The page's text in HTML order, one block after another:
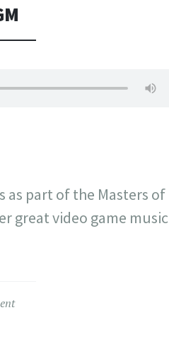
as part of the Masters of
great video game music